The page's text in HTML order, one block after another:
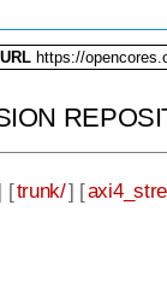
URL https://
[trunk/] [